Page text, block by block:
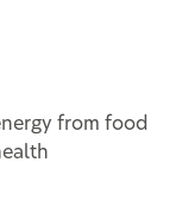
from food